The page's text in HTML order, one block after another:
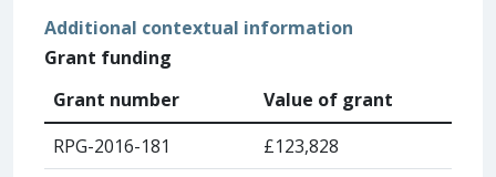
Additional contextual information
Grant funding
Grant number
Value of grant
RPG-2016-181
£123,828